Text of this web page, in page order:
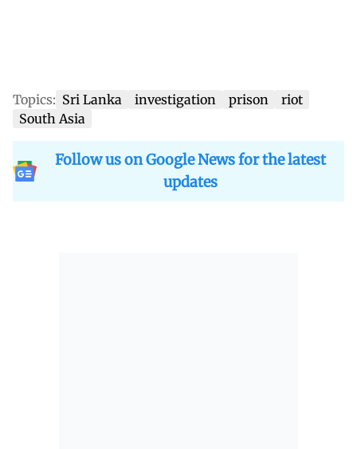
Topics: Sri Lanka investigation prison
riot
South Asia
Follow us on Google News for the latest
updates